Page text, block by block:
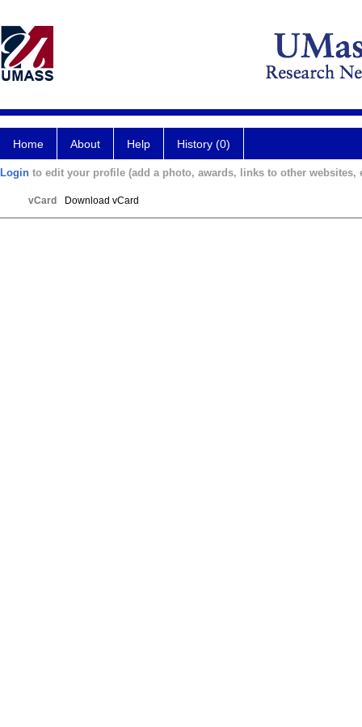
Home About Help History (0)
Login to edit your profile (add a photo, awards, links to other websites,
vCard Download vCard